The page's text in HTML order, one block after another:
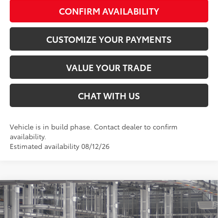
CONFIRM AVAILABILITY
CUSTOMIZE YOUR PAYMENTS
VALUE YOUR TRADE
CHAT WITH US
Vehicle is in build phase. Contact dealer to confirm
availability.
Estimated availability 08/12/26
2026Toyota CamryXSE AWD
Special Offer
$44,191
SMARTPRICE:
Compare Vehicle